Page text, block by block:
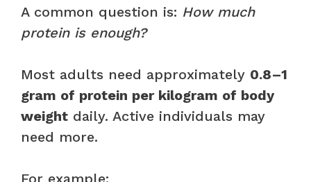
A common question is: How much
protein is enough?
Most adults need approximately 0.8–1
gram of protein per kilogram of body
weight daily. Active individuals may
need more.
For example: